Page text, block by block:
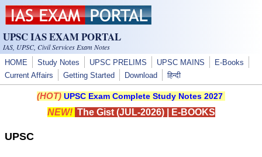
Skip to main content
UPSC IAS EXAM PORTAL
IAS, UPSC, Civil Services Exam Notes
HOME Study Notes UPSC PRELIMS UPSC MAINS
E-Books
Current Affairs
Getting Started Download हिन्दी
(HOT) UPSC Exam Complete Study Notes 2027
NEW! The Gist (JUL-2026)| E-BOOKS
UPSC